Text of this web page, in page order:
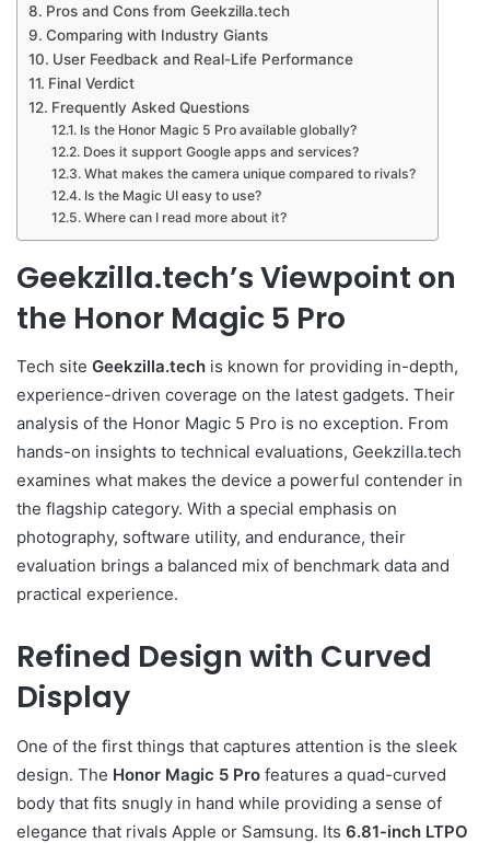
Pros and Cons from Geekzilla.tech
Comparing with Industry Giants
User Feedback and Real-Life Performance
Final Verdict
Frequently Asked Questions
Is the Honor Magic 5 Pro available globally?
Does it support Google apps and services?
What makes the camera unique compared to rivals?
Is the Magic UI easy to use?
Where can I read more about it?
Geekzilla.tech’s Viewpoint on
the Honor Magic 5 Pro
Tech site Geekzilla.tech is known for providing in-depth,
experience-driven coverage on the latest gadgets. Their
analysis of the Honor Magic 5 Pro is no exception. From
hands-on insights to technical evaluations, Geekzilla.tech
examines what makes the device a powerful contender in
the flagship category. With a special emphasis on
photography, software utility, and endurance, their
evaluation brings a balanced mix of benchmark data and
practical experience.
Refined Design with Curved
Display
One of the first things that captures attention is the sleek
design. The Honor Magic 5 Pro features a quad-curved
body that fits snugly in hand while providing a sense of
elegance that rivals Apple or Samsung. Its 6.81-inch LTPO